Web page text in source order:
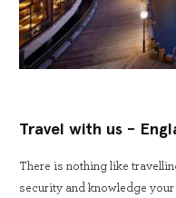
Travel with us -
There is nothing like
security and knowledge